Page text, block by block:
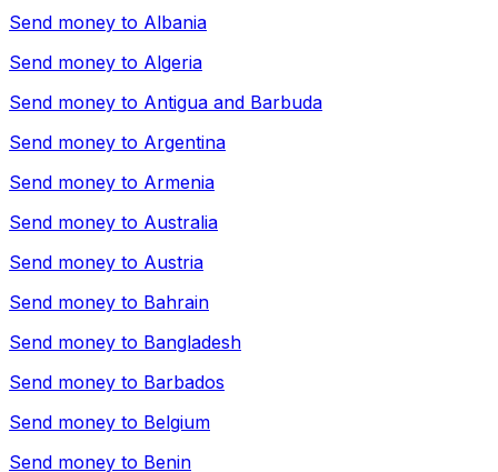
Send money to Albania
Send money to Algeria
Send money to Antigua and Barbuda
Send money to Argentina
Send money to Armenia
Send money to Australia
Send money to Austria
Send money to Bahrain
Send money to Bangladesh
Send money to Barbados
Send money to Belgium
Send money to Benin